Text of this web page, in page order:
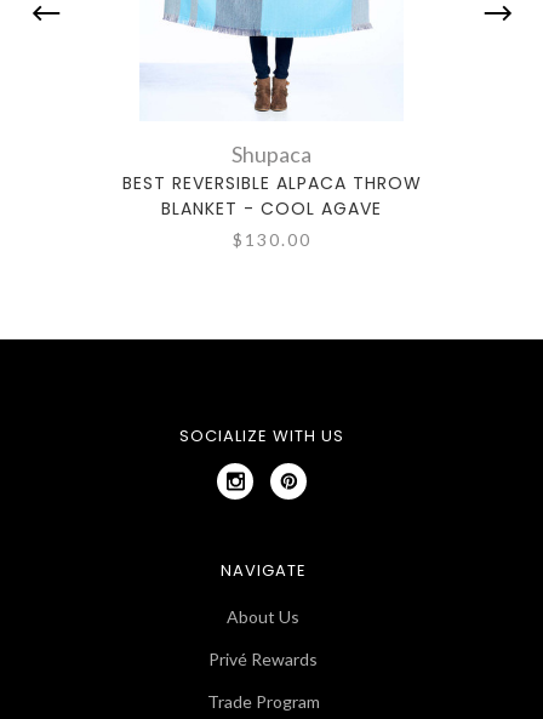
Shupaca
BEST REVERSIBLE ALPACA THROW
BLANKET - COOL AGAVE
$130.00
SOCIALIZE WITH US
NAVIGATE
About Us
Privé Rewards
Trade Program